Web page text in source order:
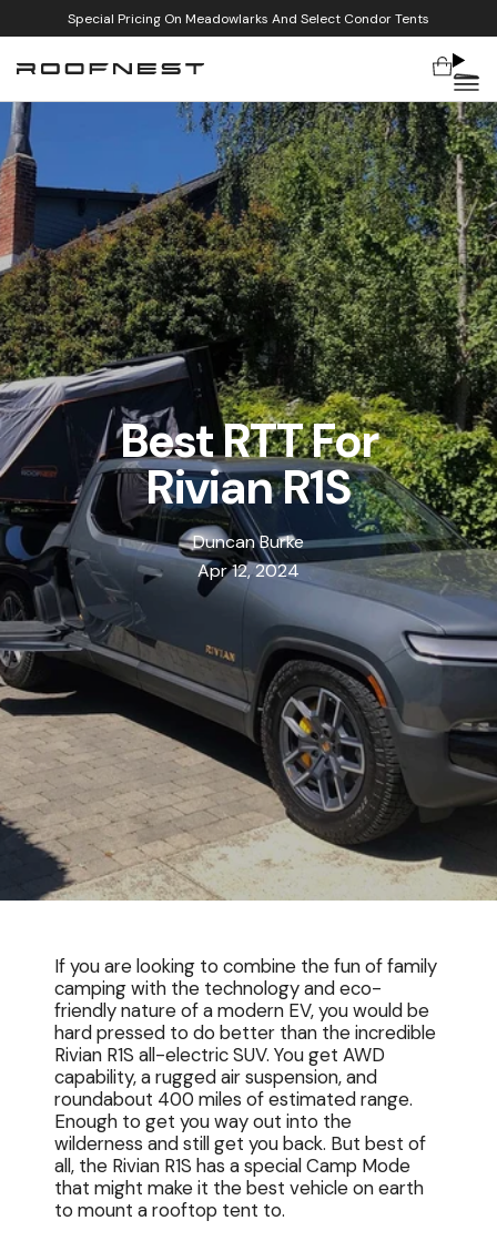
Special Pricing On Meadowlarks And Select Condor Tents
Free Shipping On All Rooftop Tent Orders Thru Aug 10th In Lower 48
Cart
Skip to content
Best RTT For
Rivian R1S
Duncan Burke
Apr 12, 2024
If you are looking to combine the fun of family
camping with the technology and eco-
friendly nature of a modern EV, you would be
hard pressed to do better than the incredible
Rivian R1S all-electric SUV. You get AWD
capability, a rugged air suspension, and
roundabout 400 miles of estimated range.
Enough to get you way out into the
wilderness and still get you back. But best of
all, the Rivian R1S has a special Camp Mode
that might make it the best vehicle on earth
to mount a rooftop tent to.